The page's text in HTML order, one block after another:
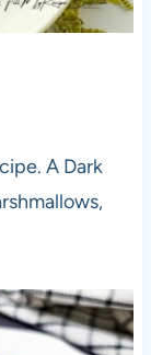
A Dark